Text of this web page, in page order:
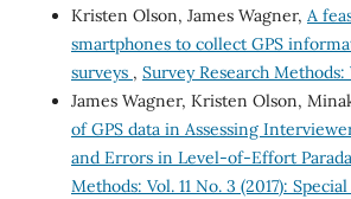
Kristen Olson, James Wagner, A
smartphones to collect GPS
surveys , Survey Research Methods:
James Wagner, Kristen Olson,
of GPS data in Assessing
and Errors in Level-of-Effort
Methods: Vol. 11 No. 3 (2017):